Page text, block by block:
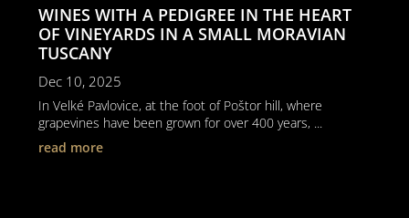
WINES WITH A PEDIGREE IN THE HEART
OF VINEYARDS IN A SMALL MORAVIAN
TUSCANY
Dec 10, 2025
In Velké Pavlovice, at the foot of Poštor hill, where
grapevines have been grown for over 400 years, ...
read more